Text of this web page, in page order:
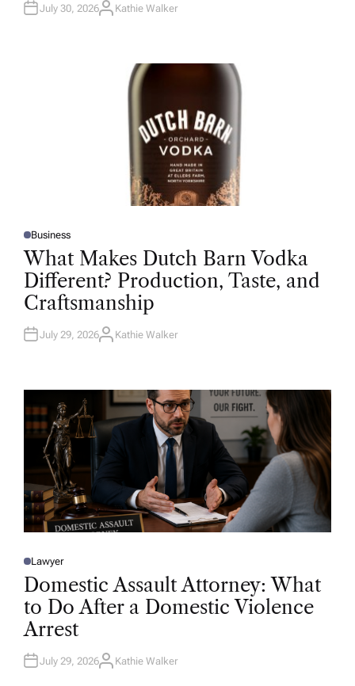
N
July 30, 2026A
Kathie Walker
P
O
S
T
D
I
N
Business
What Makes Dutch Barn Vodka
Different? Production, Taste, and
Craftsmanship
July 29, 2026A
R
Kathie Walker
P
O
E
D
N
Lawyer
Domestic Assault Attorney: What
to Do After a Domestic Violence
Arrest
July 29, 2026A
Kathie Walker